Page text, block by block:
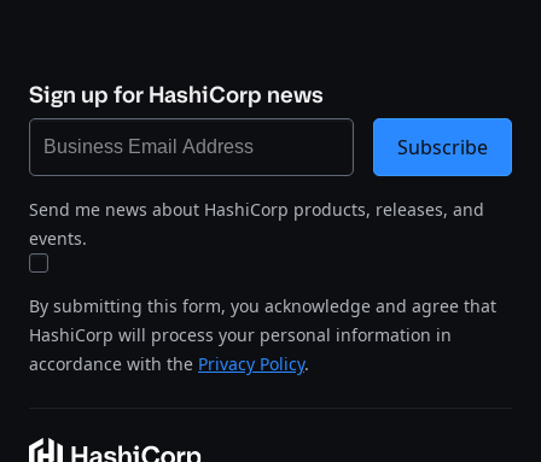
Sign up for HashiCorp news
Send me news about HashiCorp products, releases, and
events.
By submitting this form, you acknowledge and agree that
HashiCorp will process your personal information in
accordance with the Privacy Policy.
Subscribe